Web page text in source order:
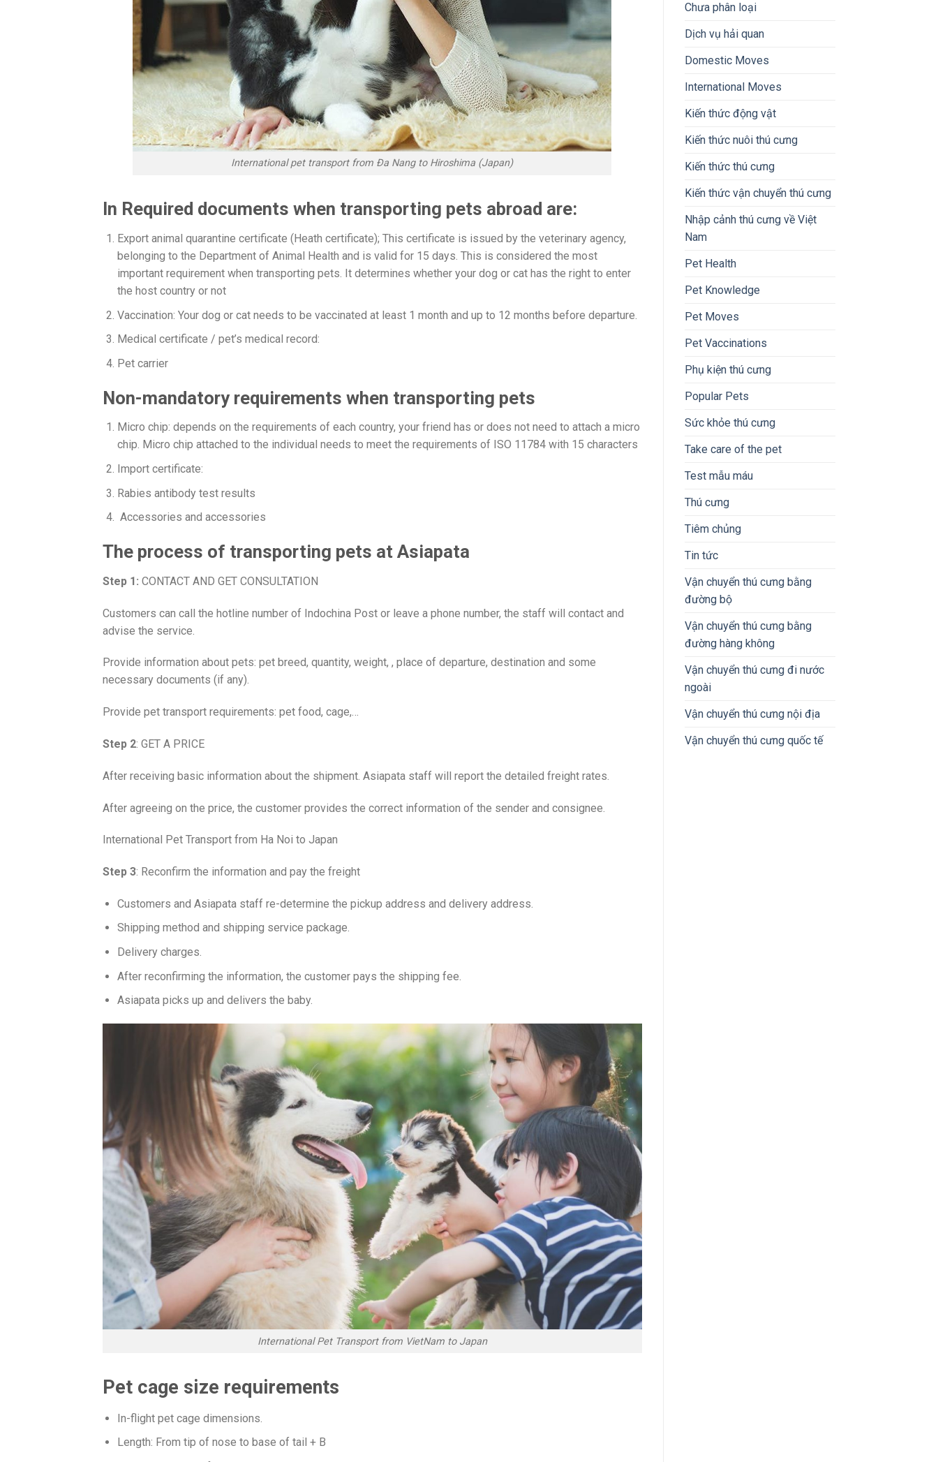
International pet transport from Đa Nang to Hiroshima (Japan)
In Required documents when transporting pets abroad are:
Export animal quarantine certificate (Heath certificate); This certificate is issued by the veterinary agency,
belonging to the Department of Animal Health and is valid for 15 days. This is considered the most
important requirement when transporting pets. It determines whether your dog or cat has the right to enter
the host country or not
Vaccination: Your dog or cat needs to be vaccinated at least 1 month and up to 12 months before departure.
Medical certificate / pet’s medical record:
Pet carrier
Non-mandatory requirements when transporting pets
Micro chip: depends on the requirements of each country, your friend has or does not need to attach a micro
chip. Micro chip attached to the individual needs to meet the requirements of ISO 11784 with 15 characters
Import certificate:
Rabies antibody test results
Accessories and accessories
The process of transporting pets at Asiapata
Step 1: CONTACT AND GET CONSULTATION
Customers can call the hotline number of Indochina Post or leave a phone number, the staff will contact and
advise the service.
Provide information about pets: pet breed, quantity, weight, , place of departure, destination and some
necessary documents (if any).
Provide pet transport requirements: pet food, cage,…
Step 2: GET A PRICE
After receiving basic information about the shipment. Asiapata staff will report the detailed freight rates.
After agreeing on the price, the customer provides the correct information of the sender and consignee.
International Pet Transport from Ha Noi to Japan
Step 3: Reconfirm the information and pay the freight
Customers and Asiapata staff re-determine the pickup address and delivery address.
Shipping method and shipping service package.
Delivery charges.
After reconfirming the information, the customer pays the shipping fee.
Asiapata picks up and delivers the baby.
International Pet Transport from VietNam to Japan
Pet cage size requirements
In-flight pet cage dimensions.
Length: From tip of nose to base of tail + B
Chưa phân loại
Dịch vụ hải quan
Domestic Moves
International Moves
Kiến thức động vật
Kiến thức nuôi thú cưng
Kiến thức thú cưng
Kiến thức vận chuyển thú cưng
Nhập cảnh thú cưng về Việt
Nam
Pet Health
Pet Knowledge
Pet Moves
Pet Vaccinations
Phụ kiện thú cưng
Popular Pets
Sức khỏe thú cưng
Take care of the pet
Test mẫu máu
Thú cưng
Tiêm chủng
Tin tức
Vận chuyển thú cưng bằng
đường bộ
Vận chuyển thú cưng bằng
đường hàng không
Vận chuyển thú cưng đi nước
ngoài
Vận chuyển thú cưng nội địa
Vận chuyển thú cưng quốc tế